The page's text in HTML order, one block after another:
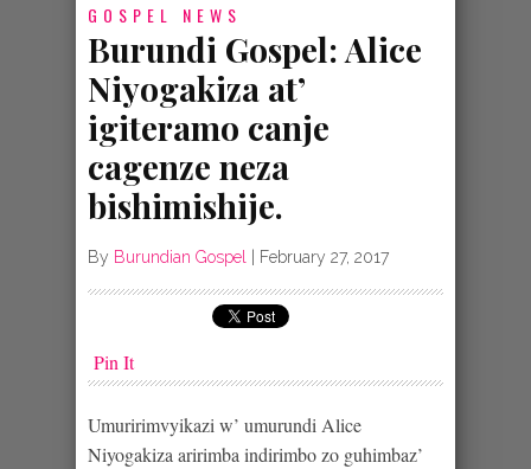
GOSPEL NEWS
Burundi Gospel: Alice
Niyogakiza at’
igiteramo canje
cagenze neza
bishimishije.
By Burundian Gospel February 27, 2017
Pin It
Umuririmvyikazi w’ umurundi Alice
Niyogakiza aririmba indirimbo zo guhimbaz’